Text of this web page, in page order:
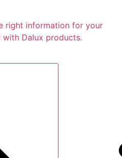
right information for your
Dalux products.